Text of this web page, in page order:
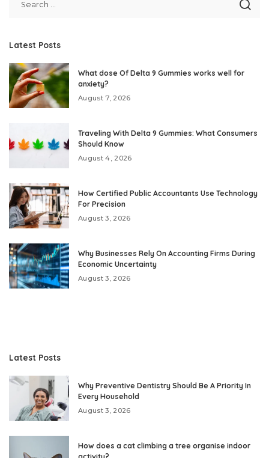
Latest Posts
What dose Of Delta 9 Gummies works well for
anxiety?
August 7, 2026
Traveling With Delta 9 Gummies: What Consumers
Should Know
August 4, 2026
How Certified Public Accountants Use Technology
For Precision
August 3, 2026
Why Businesses Rely On Accounting Firms During
Economic Uncertainty
August 3, 2026
Latest Posts
Why Preventive Dentistry Should Be A Priority In
Every Household
August 3, 2026
How does a cat climbing a tree organise indoor